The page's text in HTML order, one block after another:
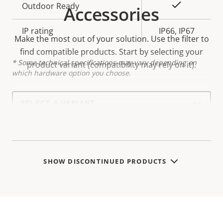
Outdoor Ready
IP rating IP66, IP67
* Some technical specifications may vary depending on
which hardware option you choose.
Accessories
Make the most out of your solution. Use the filter to
find compatible products. Start by selecting your
product variant (compatibility may rely on it).
Select
SHOW DISCONTINUED PRODUCTS